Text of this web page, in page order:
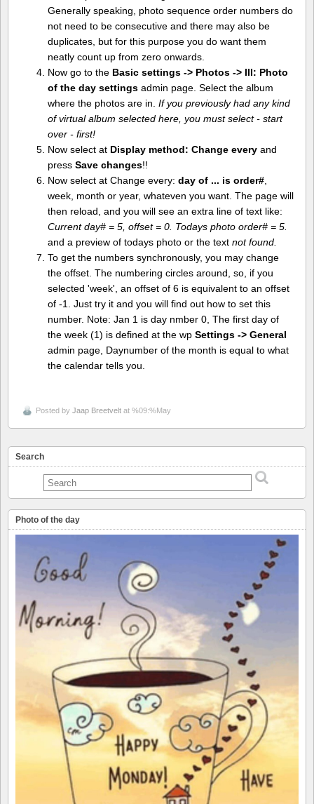
Generally speaking, photo sequence order numbers do
not need to be consecutive and there may also be
duplicates, but for this purpose you do want them
neatly count up from zero onwards.
Now go to the Basic settings -> Photos -> III: Photo
of the day settingsadmin page. Select the album
where the photos are in. If you previously had any kind
of virtual album selected here, you must select - start
over - first!
Now select at Display method: Change everyand
press Save changes!!
Now select at Change every: day of ... is order#,
week, month or year, whateven you want. The page will
then reload, and you will see an extra line of text like:
Current day# = 5, offset = 0. Todays photo order# = 5.
and a preview of todays photo or the text not found.
To get the numbers synchronously, you may change
the offset. The numbering circles around, so, if you
selected 'week', an offset of 6 is equivalent to an offset
of -1. Just try it and you will find out how to set this
number. Note: Jan 1 is day nmber 0, The first day of
the week (1) is defined at the wp Settings -> General
admin page, Daynumber of the month is equal to what
the calendar tells you.
Posted by Jaap Breetvelt at %09:%May
Search
Photo of the day